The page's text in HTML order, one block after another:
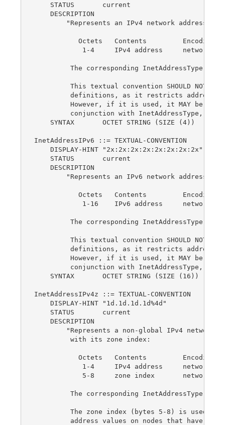
    STATUS       current
    DESCRIPTION
        "Represents an IPv4 network address:
           Octets   Contents         Encoding
1-4     IPv4 address     network-
The corresponding InetAddressType
This textual convention SHOULD NOT be
definitions, as it restricts
However, if it is used, it MAY be
conjunction with InetAddressType, as a
    SYNTAX       OCTET STRING (SIZE (4))
InetAddressIPv6 ::= TEXTUAL-CONVENTION
    DISPLAY-HINT "2x:2x:2x:2x:2x:2x:2x:2x"
    STATUS       current
    DESCRIPTION
        "Represents an IPv6 network address:
           Octets   Contents         Encoding
1-16    IPv6 address     network-
The corresponding InetAddressType
This textual convention SHOULD NOT be
definitions, as it restricts
However, if it is used, it MAY be
conjunction with InetAddressType, as a
    SYNTAX       OCTET STRING (SIZE (16))
InetAddressIPv4z ::= TEXTUAL-CONVENTION
    DISPLAY-HINT "1d.1d.1d.1d%4d"
    STATUS       current
    DESCRIPTION
"Represents a non-global IPv4 network
         with its zone index:
           Octets   Contents         Encoding
1-4     IPv4 address     network-
5-8     zone index       network-
The corresponding InetAddressType
The zone index (bytes 5-8) is used to
address values on nodes that have